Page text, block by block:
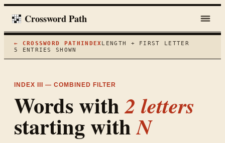
Crossword Path
← CROSSWORD PATH INDEX LENGTH + FIRST LETTER
5
ENTRIES SHOWN
INDEX III — COMBINED FILTER
Words with2 letters
starting withN